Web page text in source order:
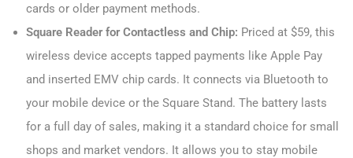
cards or older payment methods.
Square Reader for Contactless and Chip: Priced at $59, this
wireless device accepts tapped payments like Apple Pay
and inserted EMV chip cards. It connects via Bluetooth to
your mobile device or the Square Stand. The battery lasts
for a full day of sales, making it a standard choice for small
shops and market vendors. It allows you to stay mobile